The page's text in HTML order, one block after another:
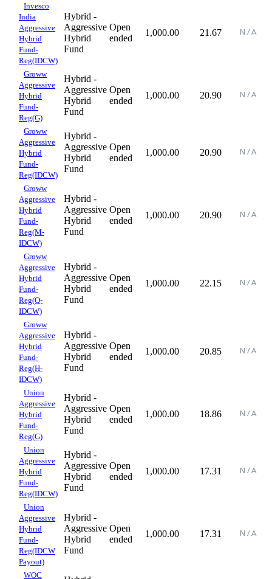
Invesco
India
Aggressive
Hybrid
Fund-
Reg(IDCW)
Hybrid -
Aggressive
Hybrid
Fund
Open
ended
1,000.00 21.67
Groww
Aggressive
Hybrid
Fund-
Reg(G)
Hybrid -
Aggressive
Hybrid
Fund
Open
ended
1,000.00 20.90
Groww
Aggressive
Hybrid
Fund-
Reg(IDCW)
Hybrid -
Aggressive
Hybrid
Fund
Open
ended
1,000.00 20.90
Groww
Aggressive
Hybrid
Fund-
Reg(M-
IDCW)
Hybrid -
Aggressive
Hybrid
Fund
Open
ended
1,000.00 20.90
Groww
Aggressive
Hybrid
Fund-
Reg(Q-
IDCW)
Hybrid -
Aggressive
Hybrid
Fund
Open
ended
1,000.00 22.15
Groww
Aggressive
Hybrid
Fund-
Reg(H-
IDCW)
Hybrid -
Aggressive
Hybrid
Fund
Open
ended
1,000.00 20.85
Union
Aggressive
Hybrid
Fund-
Reg(G)
Hybrid -
Aggressive
Hybrid
Fund
Open
ended
1,000.00 18.86
Union
Aggressive
Hybrid
Fund-
Reg(IDCW)
Hybrid -
Aggressive
Hybrid
Fund
Open
ended
1,000.00 17.31
Union
Aggressive
Hybrid
Fund-
Reg(IDCW
Payout)
Hybrid -
Aggressive
Hybrid
Fund
Open
ended
1,000.00 17.31
WOC